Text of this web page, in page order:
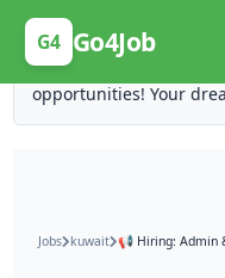
G4 Go4Job
Posting Here is Free!
Post your job for free
opportunities! Your
Jobs kuwait